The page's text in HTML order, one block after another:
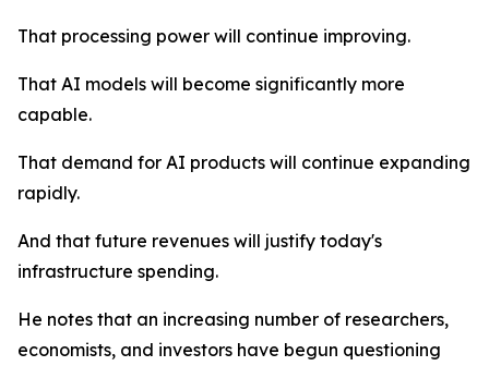
That processing power will continue improving.
That AI models will become significantly more
capable.
That demand for AI products will continue expanding
rapidly.
And that future revenues will justify today's
infrastructure spending.
He notes that an increasing number of researchers,
economists, and investors have begun questioning